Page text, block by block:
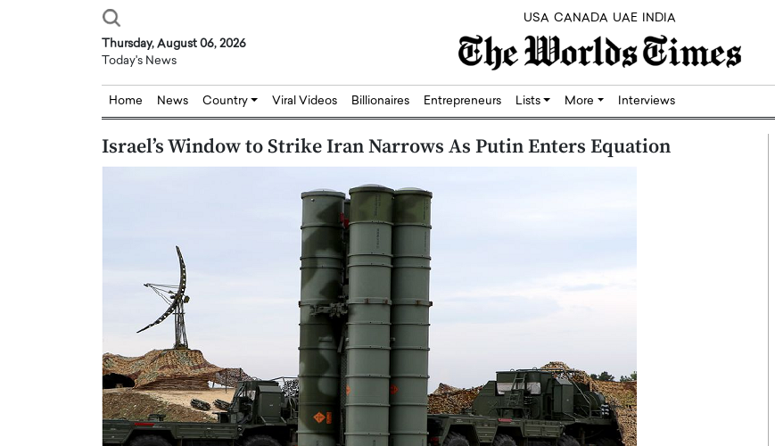
USA CANADA UAE INDIA
Thursday, August 06, 2026
Today's News
Home News Country Viral Videos Billionaires Entrepreneurs Lists More Interviews
Israel’s Window to Strike Iran Narrows As Putin Enters Equation
Abou Jaoude,
Dubai Real Estate with
Trust: An Exclusive
Dr. Hui Tian: Bridging Silicon,
Biology, and AI to Shape the Future
of Precision Healthcare
Dushime Munyengabo: Building
Sovereign Cloud Infrastructure for
Africa’s Digital Future